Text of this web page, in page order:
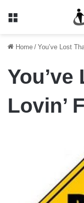
Menu
Home / You’ve Lost
Lovin’